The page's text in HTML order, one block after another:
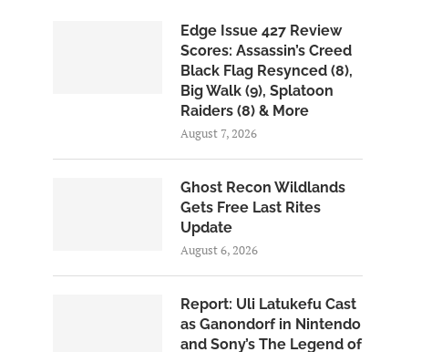
Edge Issue 427 Review
Scores: Assassin’s Creed
Black Flag Resynced (8),
Big Walk (9), Splatoon
Raiders (8) & More
August 7, 2026
Ghost Recon Wildlands
Gets Free Last Rites
Update
August 6, 2026
Report: Uli Latukefu Cast
as Ganondorf in Nintendo
and Sony’s The Legend of